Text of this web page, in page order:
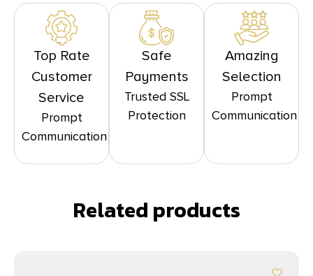
Top Rate
Customer
Service
Prompt
Communication
Safe
Payments
Trusted SSL
Protection
Amazing
Selection
Prompt
Communication
Related products